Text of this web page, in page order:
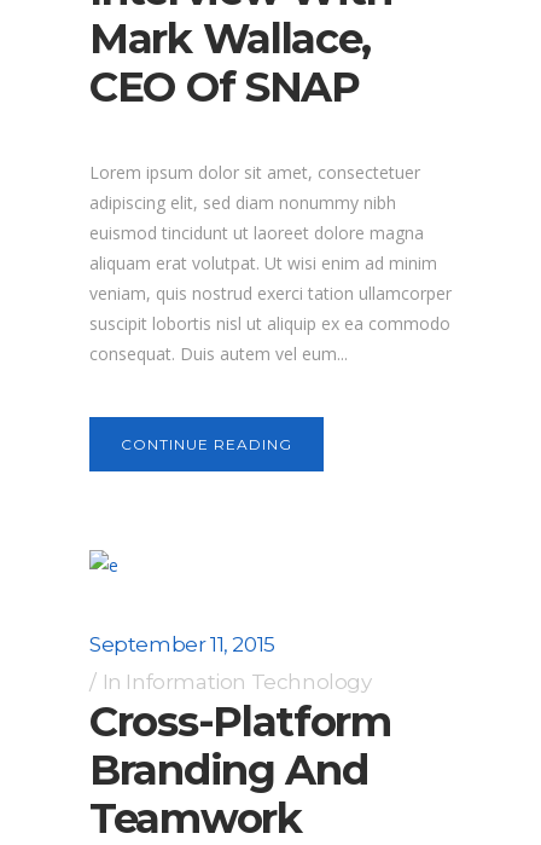
Mark Wallace,
CEO Of SNAP
Lorem ipsum dolor sit amet, consectetuer
adipiscing elit, sed diam nonummy nibh
euismod tincidunt ut laoreet dolore magna
aliquam erat volutpat. Ut wisi enim ad minim
veniam, quis nostrud exerci tation ullamcorper
suscipit lobortis nisl ut aliquip ex ea commodo
consequat. Duis autem vel eum...
CONTINUE READING
September 11, 2015
In Information Technology
Cross-Platform
Branding And
Teamwork